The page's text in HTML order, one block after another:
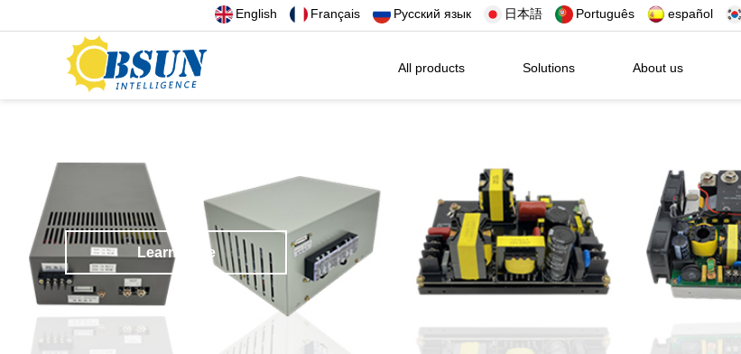
English Français Русский язык 日本語 Português español
All products Solutions About us
Learn more